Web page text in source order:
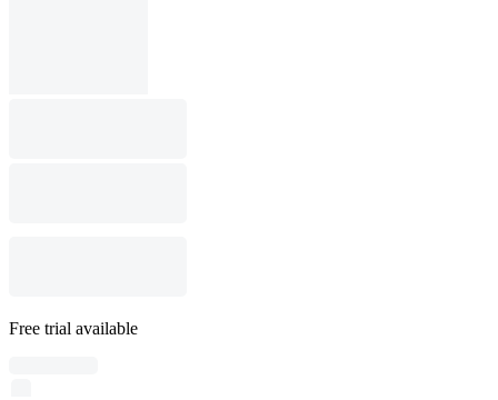
Free trial available